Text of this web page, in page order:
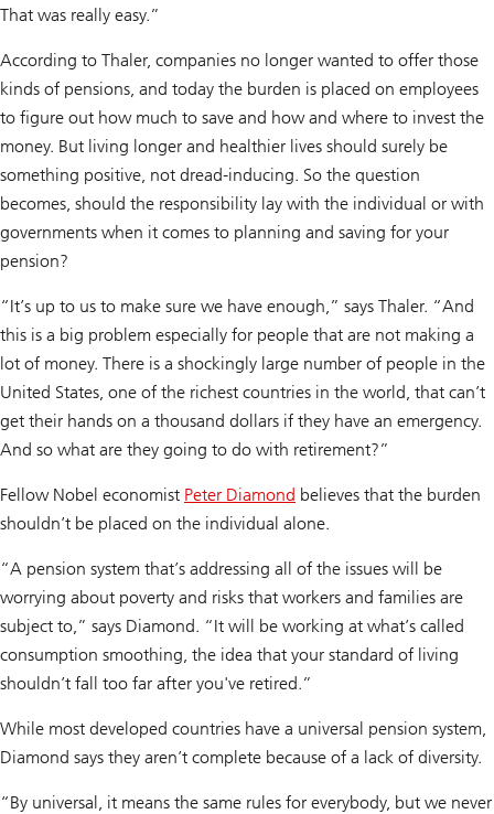
That was really easy.”
According to Thaler, companies no longer wanted to offer those
kinds of pensions, and today the burden is placed on employees
to figure out how much to save and how and where to invest the
money. But living longer and healthier lives should surely be
something positive, not dread-inducing. So the question
becomes, should the responsibility lay with the individual or with
governments when it comes to planning and saving for your
pension?
“It’s up to us to make sure we have enough,” says Thaler. “And
this is a big problem especially for people that are not making a
lot of money. There is a shockingly large number of people in the
United States, one of the richest countries in the world, that can’t
get their hands on a thousand dollars if they have an emergency.
And so what are they going to do with retirement?”
Fellow Nobel economist Peter Diamond believes that the burden
shouldn’t be placed on the individual alone.
“A pension system that’s addressing all of the issues will be
worrying about poverty and risks that workers and families are
subject to,” says Diamond. “It will be working at what’s called
consumption smoothing, the idea that your standard of living
shouldn’t fall too far after you've retired.”
While most developed countries have a universal pension system,
Diamond says they aren’t complete because of a lack of diversity.
“By universal, it means the same rules for everybody, but we never